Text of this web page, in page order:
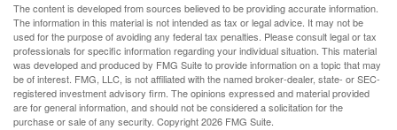
The content is developed from sources believed to be providing accurate information.
The information in this material is not intended as tax or legal advice. It may not be
used for the purpose of avoiding any federal tax penalties. Please consult legal or tax
professionals for specific information regarding your individual situation. This material
was developed and produced by FMG Suite to provide information on a topic that may
be of interest. FMG, LLC, is not affiliated with the named broker-dealer, state- or SEC-
registered investment advisory firm. The opinions expressed and material provided
are for general information, and should not be considered a solicitation for the
purchase or sale of any security. Copyright2026 FMG Suite.